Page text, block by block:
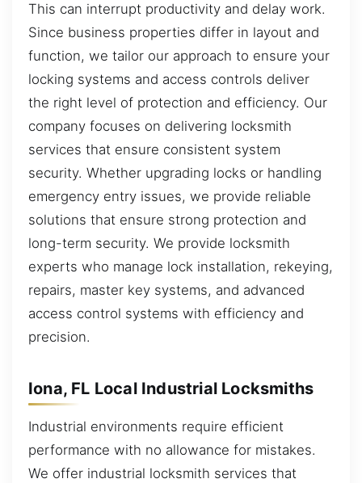
This can interrupt productivity and delay work.
Since business properties differ in layout and
function, we tailor our approach to ensure your
locking systems and access controls deliver
the right level of protection and efficiency. Our
company focuses on delivering locksmith
services that ensure consistent system
security. Whether upgrading locks or handling
emergency entry issues, we provide reliable
solutions that ensure strong protection and
long-term security. We provide locksmith
experts who manage lock installation, rekeying,
repairs, master key systems, and advanced
access control systems with efficiency and
precision.
Iona, FL Local Industrial Locksmiths
Industrial environments require efficient
performance with no allowance for mistakes.
We offer industrial locksmith services that